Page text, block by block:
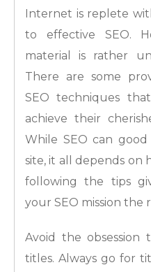
Internet is replete
to effective SEO.
material is rather
There are some
SEO techniques
achieve their
While SEO can
site, it all depends on
following the tips
your SEO mission the
Avoid the obsession
titles. Always go for